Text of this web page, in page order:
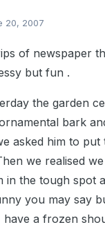
20, 2007
of newspaper
but fun .
the garden
bark
asked him to
we realised
in the tough spot
you may say
a frozen